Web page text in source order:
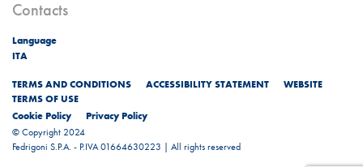
Contacts
Language
ITA
TERMS AND CONDITIONS ACCESSIBILITY STATEMENT
WEBSITE
TERMS OF USE
Cookie Policy
Privacy Policy
© Copyright 2024
Fedrigoni S.P.A. - P.IVA 01664630223 | All rights reserved